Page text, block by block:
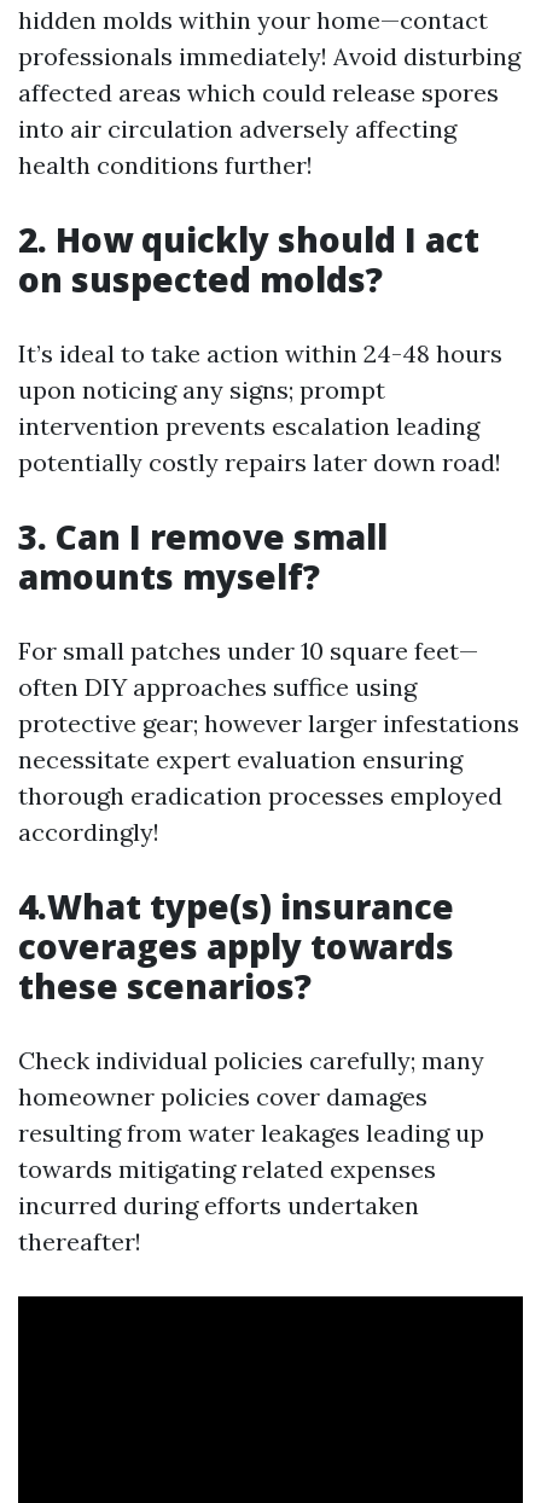
hidden molds within your home—contact
professionals immediately! Avoid disturbing
affected areas which could release spores
into air circulation adversely affecting
health conditions further!
2. How quickly should I act
on suspected molds?
It’s ideal to take action within 24-48 hours
upon noticing any signs; prompt
intervention prevents escalation leading
potentially costly repairs later down road!
3. Can I remove small
amounts myself?
For small patches under 10 square feet—
often DIY approaches suffice using
protective gear; however larger infestations
necessitate expert evaluation ensuring
thorough eradication processes employed
accordingly!
4.What type(s) insurance
coverages apply towards
these scenarios?
Check individual policies carefully; many
homeowner policies cover damages
resulting from water leakages leading up
towards mitigating related expenses
incurred during efforts undertaken
thereafter!